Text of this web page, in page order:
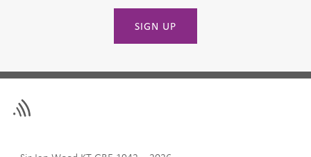
SIGN UP
Leave
field
First Name
Last Name